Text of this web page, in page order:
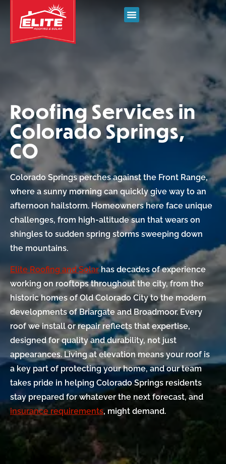
Roofing Services in
Colorado Springs,
CO
Colorado Springs perches against the Front Range,
where a sunny morning can quickly give way to an
afternoon hailstorm. Homeowners here face unique
challenges, from high-altitude sun that wears on
shingles to sudden spring storms sweeping down
the mountains.
Elite Roofing and Solarhas decades of experience
working on rooftops throughout the city, from the
historic homes of Old Colorado City to the modern
developments of Briargate and Broadmoor. Every
roof we install or repair reflects that expertise,
designed for quality and durability, not just
appearances. Living at elevation means your roof is
a key part of protecting your home, and our team
takes pride in helping Colorado Springs residents
stay prepared for whatever the next forecast, and
insurance requirements, might demand.